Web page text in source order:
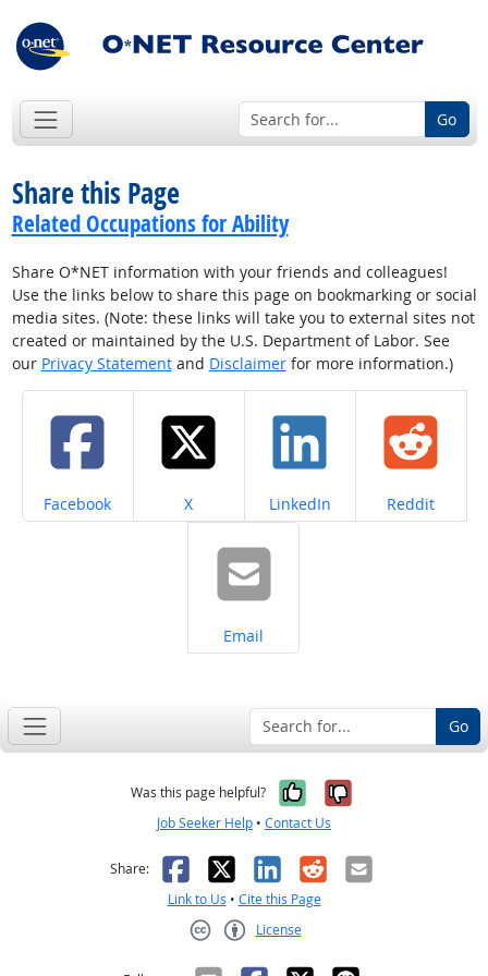
Go
Share this Page
Related Occupations for Ability
Share O*NET information with your friends and colleagues!
Use the links below to share this page on bookmarking or social
media sites. (Note: these links will take you to external sites not
created or maintained by the U.S. Department of Labor. See
our Privacy Statementand Disclaimerfor more information.)
Share on
Facebook Share on
X Share on
LinkedIn Share on
Reddit
Share on
Email
Go
Was this page helpful? Yes, it was
No, it was
Job Seeker Help • Contact Us
Share: Facebook
X LinkedIn
RedditEmail
Link to Us • Cite this Page
License